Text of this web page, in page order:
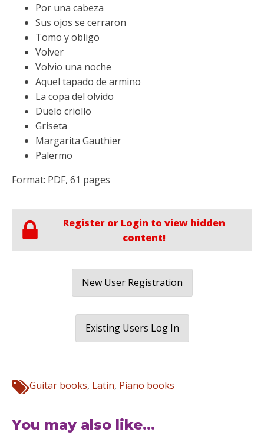
Por una cabeza
Sus ojos se cerraron
Tomo y obligo
Volver
Volvio una noche
Aquel tapado de armino
La copa del olvido
Duelo criollo
Griseta
Margarita Gauthier
Palermo
Format: PDF, 61 pages
Register or Login to view hidden
content!
New User Registration
Existing Users Log In
Guitar books, Latin, Piano books
You may also like...